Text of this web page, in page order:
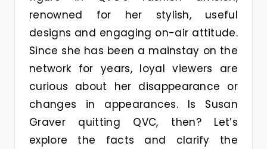
renowned for her stylish, useful
designs and engaging on-air attitude.
Since she has been a mainstay on the
network for years, loyal viewers are
curious about her disappearance or
changes in appearances. Is Susan
Graver quitting QVC, then? Let’s
explore the facts and clarify the